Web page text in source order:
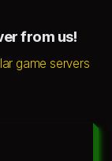
from us!
game servers